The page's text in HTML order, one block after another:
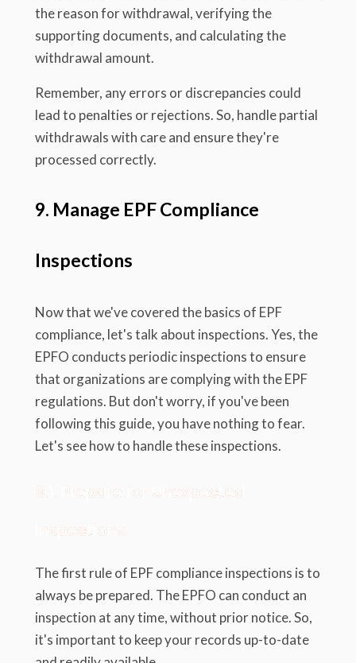
the reason for withdrawal, verifying the
supporting documents, and calculating the
withdrawal amount.
Remember, any errors or discrepancies could
lead to penalties or rejections. So, handle partial
withdrawals with care and ensure they're
processed correctly.
9. Manage EPF Compliance
Inspections
Now that we've covered the basics of EPF
compliance, let's talk about inspections. Yes, the
EPFO conducts periodic inspections to ensure
that organizations are complying with the EPF
regulations. But don't worry, if you've been
following this guide, you have nothing to fear.
Let's see how to handle these inspections.
9.1. Prepare for Unexpected
Inspections
The first rule of EPF compliance inspections is to
always be prepared. The EPFO can conduct an
inspection at any time, without prior notice. So,
it's important to keep your records up-to-date